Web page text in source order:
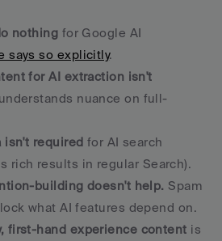
nothing for Google AI
says so explicitly.
for AI extraction isn't
nuance on full-
isn't required for AI search
rich results in regular Search).
building doesn't help. Spam
what AI features depend on.
first-hand experience content is